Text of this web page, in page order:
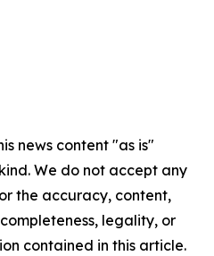
news content "as is"
We do not accept any
the accuracy, content,
legality, or
contained in this article.